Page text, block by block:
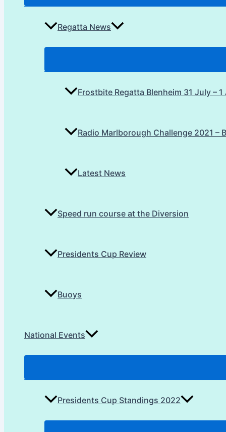
Regatta News
Frostbite Regatta Blenheim 31 July –
Radio Marlborough Challenge 2021 –
Latest News
Speed run course at the Diversion
Presidents Cup Review
Buoys
National Events
Presidents Cup Standings 2022